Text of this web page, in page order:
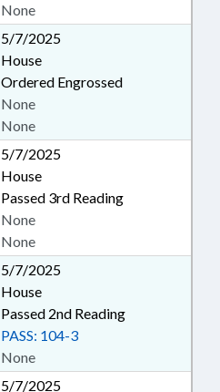
None
5/7/2025
House
Ordered Engrossed
None
None
5/7/2025
House
Passed 3rd Reading
None
None
5/7/2025
House
Passed 2nd Reading
None
PASS: 104-3
5/7/2025